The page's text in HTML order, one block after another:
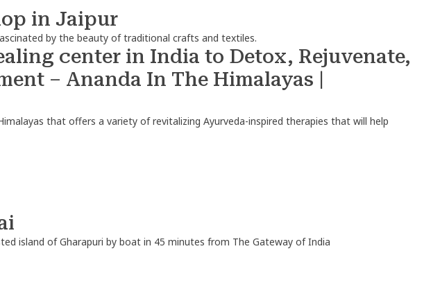
in Jaipur
by the beauty of traditional crafts and textiles.
center in India to Detox, Rejuvenate,
– Ananda In The Himalayas |
that offers a variety of revitalizing Ayurveda-inspired therapies that will help
island of Gharapuri by boat in 45 minutes from The Gateway of India